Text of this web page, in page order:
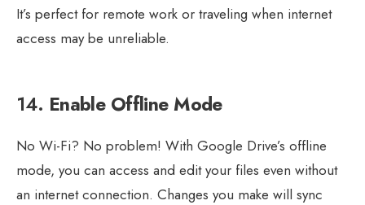
It’s perfect for remote work or traveling when internet
access may be unreliable.
14. Enable Offline Mode
No Wi-Fi? No problem! With Google Drive’s offline
mode, you can access and edit your files even without
an internet connection. Changes you make will sync